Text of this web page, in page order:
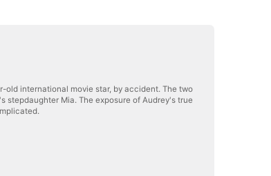
old international movie star, by accident. The two
stepdaughter Mia. The exposure of Audrey's true